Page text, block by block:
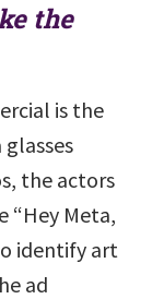
the
is the
the actors
“Hey Meta,
identify art
ad